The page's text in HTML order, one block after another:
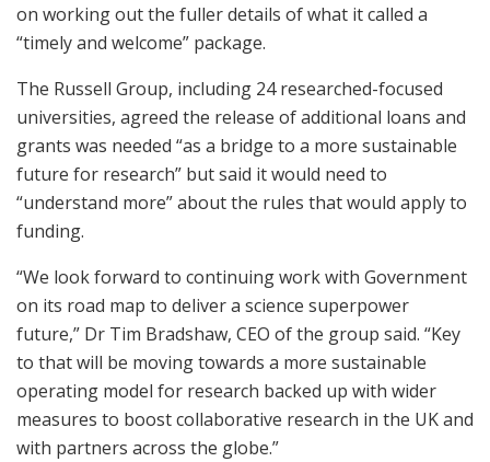
on working out the fuller details of what it called a
“timely and welcome” package.
The Russell Group, including 24 researched-focused
universities, agreed the release of additional loans and
grants was needed “as a bridge to a more sustainable
future for research” but said it would need to
“understand more” about the rules that would apply to
funding.
“We look forward to continuing work with Government
on its road map to deliver a science superpower
future,” Dr Tim Bradshaw, CEO of the group said. “Key
to that will be moving towards a more sustainable
operating model for research backed up with wider
measures to boost collaborative research in the UK and
with partners across the globe.”